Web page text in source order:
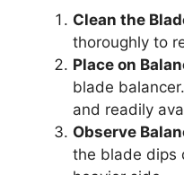
Clean the
thoroughly to
Place on
blade
and readily
Observe
the blade dips